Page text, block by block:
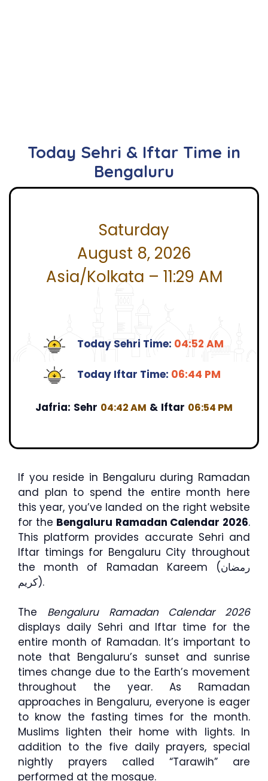
Today Sehri & Iftar Time in
Bengaluru
Saturday
August 8, 2026
Asia/Kolkata – 11:29 AM
Today Sehri Time: 04:52 AM
Today Iftar Time: 06:44 PM
Jafria: Sehr 04:42 AM & Iftar 06:54 PM
If you reside in Bengaluru during Ramadan
and plan to spend the entire month here
this year, you’ve landed on the right website
for the Bengaluru Ramadan Calendar 2026.
This platform provides accurate Sehri and
Iftar timings for Bengaluru City throughout
the month of Ramadan Kareem (رمضان
كريم).
The Bengaluru Ramadan Calendar 2026
displays daily Sehri and Iftar time for the
entire month of Ramadan. It’s important to
note that Bengaluru’s sunset and sunrise
times change due to the Earth’s movement
throughout the year. As Ramadan
approaches in Bengaluru, everyone is eager
to know the fasting times for the month.
Muslims lighten their home with lights. In
addition to the five daily prayers, special
nightly prayers called “Tarawih” are
performed at the mosque.